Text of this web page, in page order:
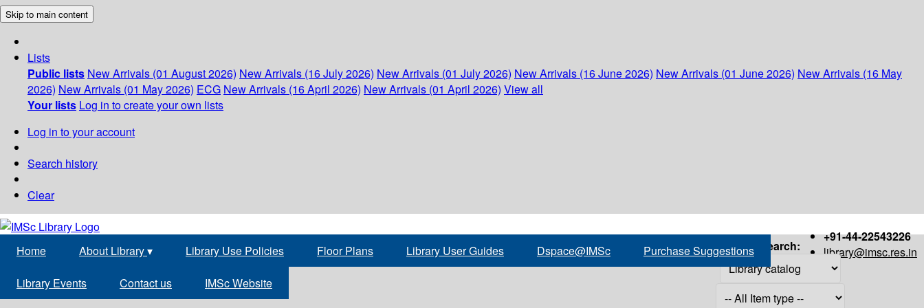
Skip to main content
Lists
Public lists New Arrivals (01 August 2026) New Arrivals (16 July 2026) New Arrivals (01 July 2026) New Arrivals (16 June 2026) New Arrivals (01 June 2026) New Arrivals (16 May
2026) New Arrivals (01 May 2026) ECG New Arrivals (16 April 2026) New Arrivals (01 April 2026) View all
Your lists Log in to create your own lists
Log in to your account
Search history
Clear
+91-44-22543226
library@imsc.res.in
Home About Library▾ Library Use Policies Floor Plans Library User Guides Dspace@IMSc Purchase Suggestions
Library Events Contact us IMSc Website
Search: